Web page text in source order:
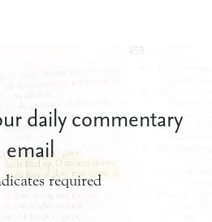
daily commentary
email
required